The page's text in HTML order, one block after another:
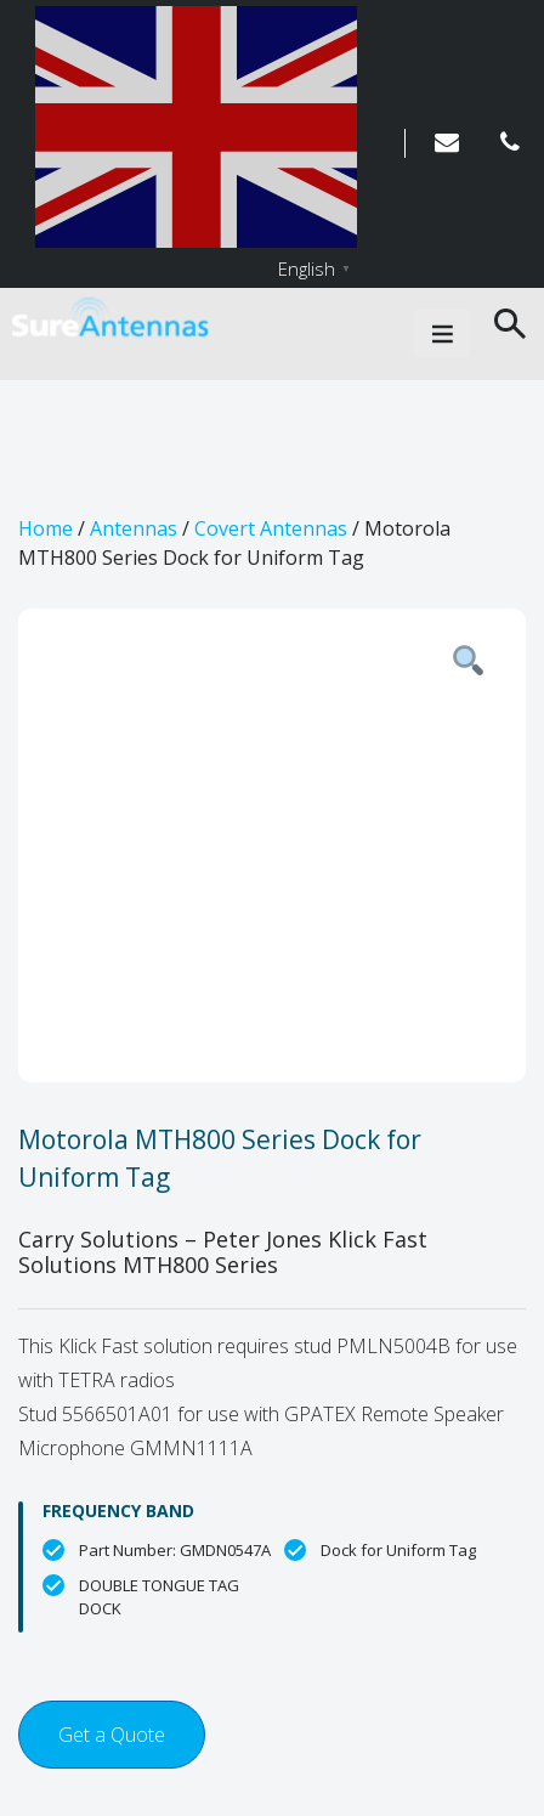
English ▼
Main Navigation
Home /Antennas /Covert Antennas / Motorola
MTH800 Series Dock for Uniform Tag
Motorola MTH800 Series Dock for
Uniform Tag
Carry Solutions – Peter Jones Klick Fast
Solutions MTH800 Series
This Klick Fast solution requires stud PMLN5004B for use
with TETRA radios
Stud 5566501A01 for use with GPATEX Remote Speaker
Microphone GMMN1111A
FREQUENCY BAND
Part Number: GMDN0547A
Dock for Uniform Tag
DOUBLE TONGUE TAG
DOCK
Get a Quote